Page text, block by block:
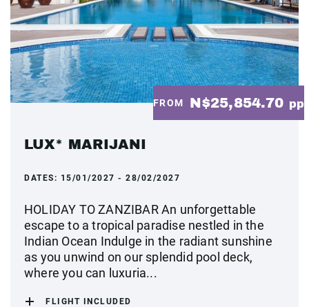
FROM N$25,854.70 pp
LUX* MARIJANI
DATES: 15/01/2027 - 28/02/2027
HOLIDAY TO ZANZIBAR An unforgettable
escape to a tropical paradise nestled in the
Indian Ocean Indulge in the radiant sunshine
as you unwind on our splendid pool deck,
where you can luxuria...
FLIGHT INCLUDED